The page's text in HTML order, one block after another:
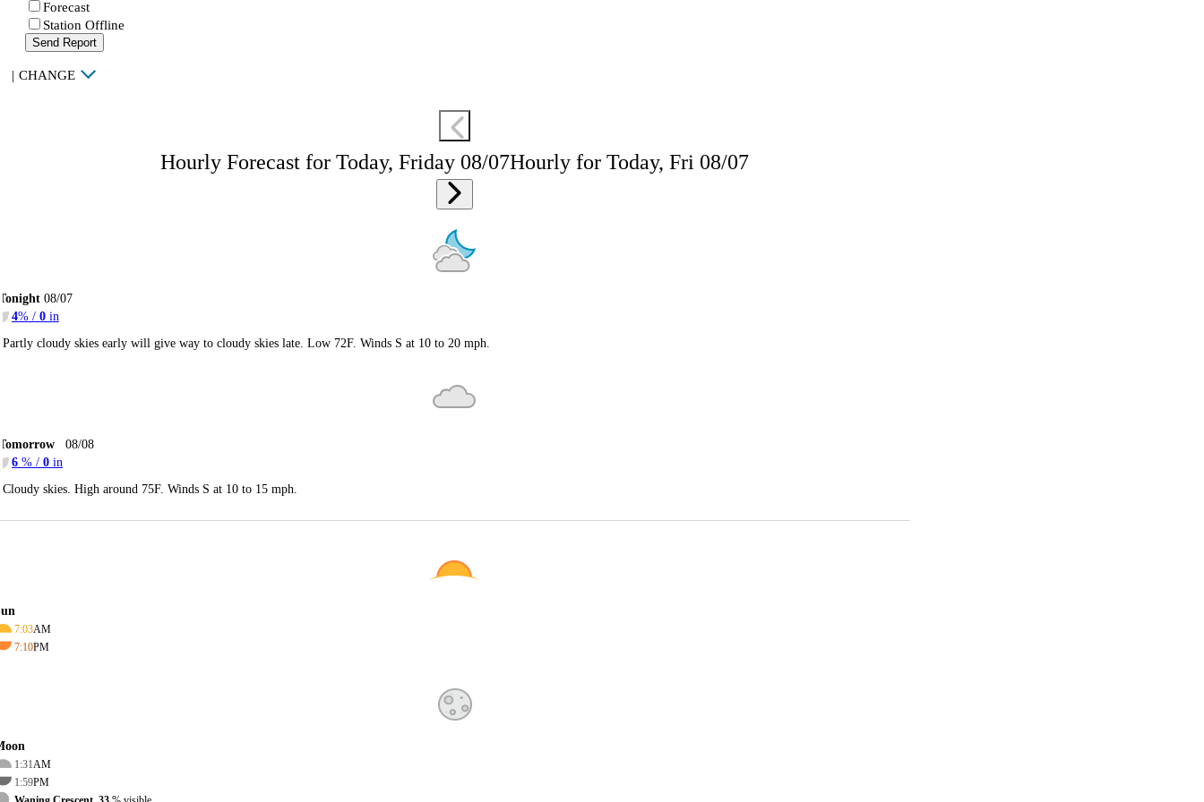
Forecast
Station Offline
Send Report
| CHANGE
Hourly Forecast for Today, Friday 08/07Hourly for Today, Fri 08/07
08/07
4% / 0 in
Partly cloudy skies early will give way to cloudy skies late. Low 72F. Winds S at 10 to 20 mph.
08/08
6 % / 0 in
Cloudy skies. High around 75F. Winds S at 10 to 15 mph.
7:03AM
7:10PM
1:31AM
1:59PM